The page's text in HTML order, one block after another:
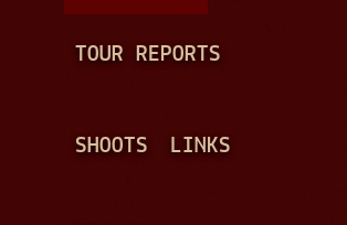
TOUR REPORTS
SHOOTS LINKS